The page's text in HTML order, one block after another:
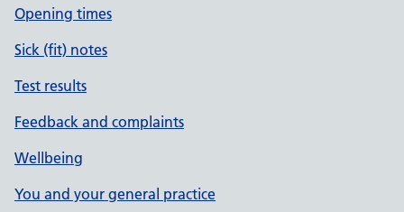
Opening times
Sick (fit) notes
Test results
Feedback and complaints
Wellbeing
You and your general practice